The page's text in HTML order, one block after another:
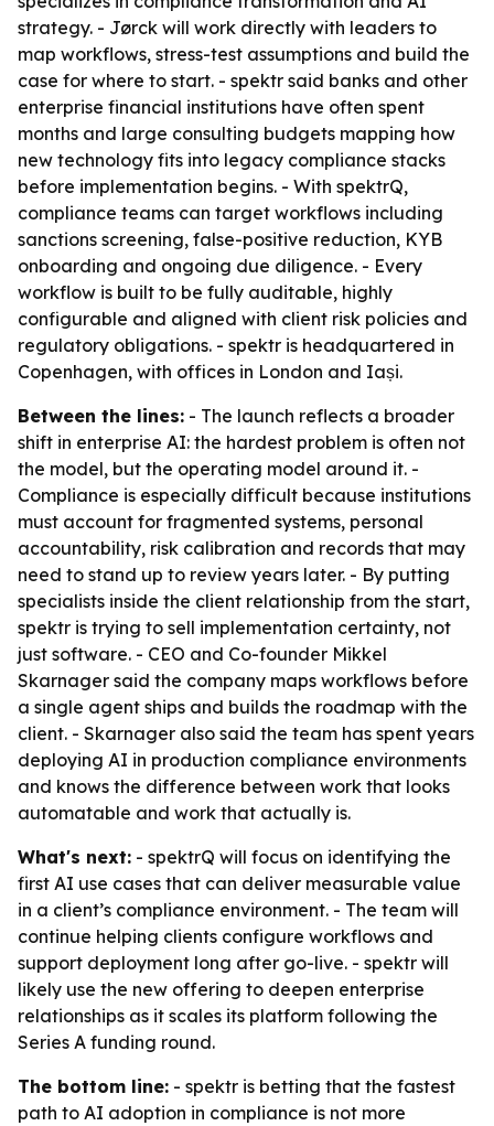
strategy. - Jørck will work directly with leaders to
map workflows, stress-test assumptions and build the
case for where to start. - spektr said banks and other
enterprise financial institutions have often spent
months and large consulting budgets mapping how
new technology fits into legacy compliance stacks
before implementation begins. - With spektrQ,
compliance teams can target workflows including
sanctions screening, false-positive reduction, KYB
onboarding and ongoing due diligence. - Every
workflow is built to be fully auditable, highly
configurable and aligned with client risk policies and
regulatory obligations. - spektr is headquartered in
Copenhagen, with offices in London and Iași.
Between the lines: - The launch reflects a broader
shift in enterprise AI: the hardest problem is often not
the model, but the operating model around it. -
Compliance is especially difficult because institutions
must account for fragmented systems, personal
accountability, risk calibration and records that may
need to stand up to review years later. - By putting
specialists inside the client relationship from the start,
spektr is trying to sell implementation certainty, not
just software. - CEO and Co-founder Mikkel
Skarnager said the company maps workflows before
a single agent ships and builds the roadmap with the
client. - Skarnager also said the team has spent years
deploying AI in production compliance environments
and knows the difference between work that looks
automatable and work that actually is.
What's next: - spektrQ will focus on identifying the
first AI use cases that can deliver measurable value
in a client’s compliance environment. - The team will
continue helping clients configure workflows and
support deployment long after go-live. - spektr will
likely use the new offering to deepen enterprise
relationships as it scales its platform following the
Series A funding round.
The bottom line: - spektr is betting that the fastest
path to AI adoption in compliance is not more